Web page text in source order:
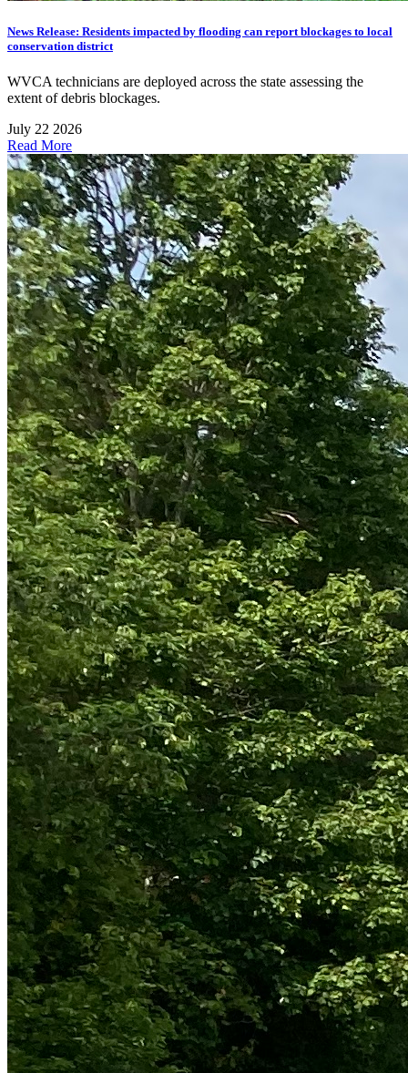
News Release: Residents impacted by flooding can report blockages to local
conservation district
WVCA technicians are deployed across the state assessing the
extent of debris blockages.
July 22 2026
Read More